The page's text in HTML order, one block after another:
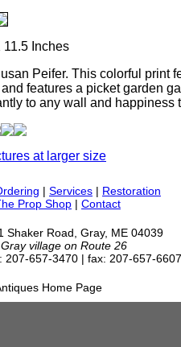
Inches
Peifer. This colorful print
features a picket garden
to any wall and happiness
at larger size
| Services | Restoration
Prop Shop | Contact
Shaker Road, Gray, ME 04039
village on Route 26
207-657-3470 | fax: 207-657-6607